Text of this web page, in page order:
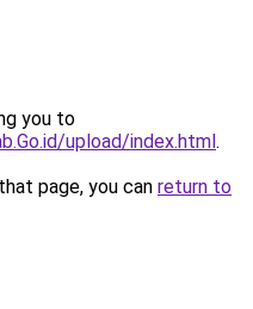
you to
upload/index.html.
page, you can return to